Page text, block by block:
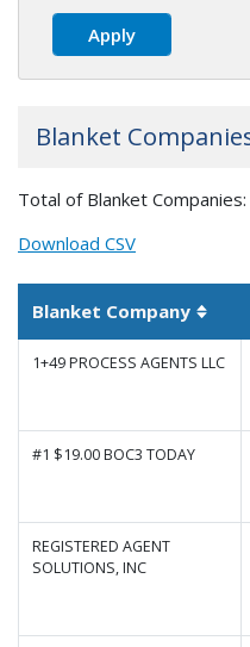
Blanket
+
−
Total of Blanket
Download CSV
Blanket Company
1+49 PROCESS AGENTS LLC
#1 $19.00 BOC3 TODAY
REGISTERED AGENT
SOLUTIONS, INC